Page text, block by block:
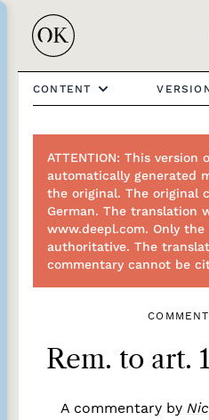
CONTENT
ATTENTION: This
automatically generated
the original. The original
German. The translation
www.deepl.com. Only
authoritative. The
commentary cannot be
Rem. to art.
A commentary by